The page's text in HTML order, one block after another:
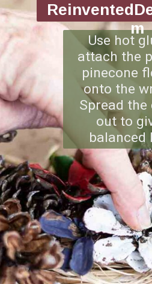
Use hot
attach the
pinecone
onto the
Spread
out to
balanced
m